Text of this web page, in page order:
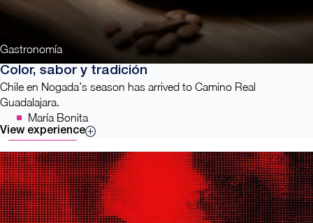
Gastronomía
Color, sabor y tradición
Chile en Nogada’s season has arrived to Camino Real
Guadalajara.
María Bonita
View experience